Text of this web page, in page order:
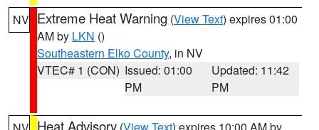
NV Extreme Heat Warning (View Text) expires 01:00
AM by LKN ()
Southeastern Elko County, in NV
VTEC# 1 (CON) Issued: 01:00
PM
Updated: 11:42
PM
Heat Advisory